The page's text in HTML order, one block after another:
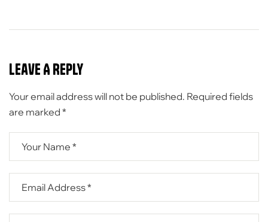
Leave A Reply
Your email address will not be published. Required fields
are marked *